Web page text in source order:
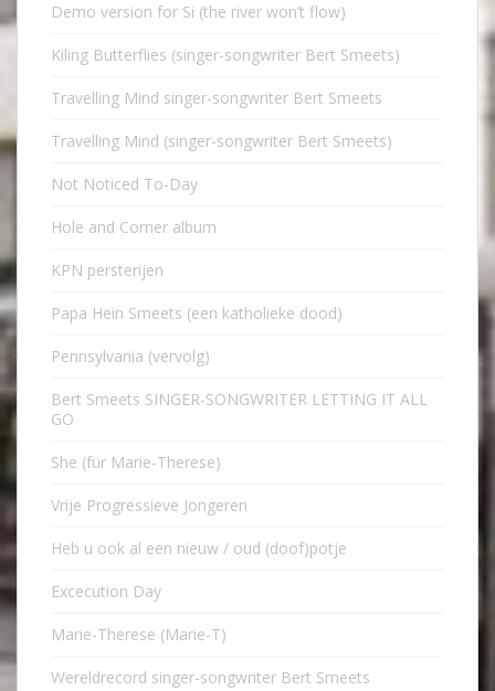
Demo version for Si (the river won’t flow)
Kiling Butterflies (singer-songwriter Bert Smeets)
Travelling Mind singer-songwriter Bert Smeets
Travelling Mind (singer-songwriter Bert Smeets)
Not Noticed To-Day
Hole and Corner album
KPN persterijen
Papa Hein Smeets (een katholieke dood)
Pennsylvania (vervolg)
Bert Smeets SINGER-SONGWRITER LETTING IT ALL
GO
She (für Marie-Therese)
Vrije Progressieve Jongeren
Heb u ook al een nieuw / oud (doof)potje
Excecution Day
Marie-Therese (Marie-T)
Wereldrecord singer-songwriter Bert Smeets